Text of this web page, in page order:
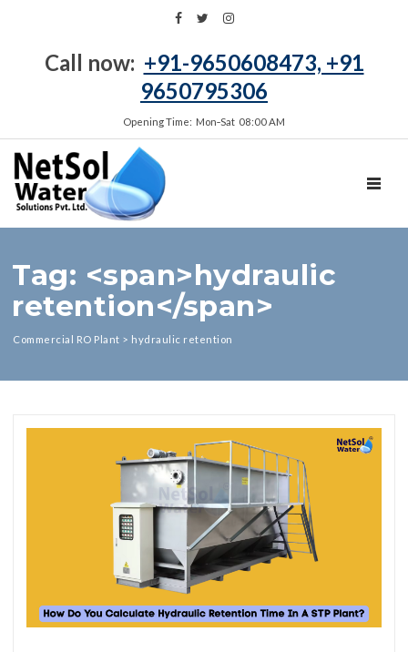
Call now: +91-9650608473, +91
9650795306
Opening Time: Mon‑Sat 08:00 AM
Tag: <span>hydraulic
retention</span>
Commercial RO Plant > hydraulic retention